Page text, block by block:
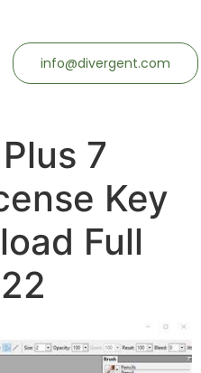
info@divergent.com
7
Key
Full